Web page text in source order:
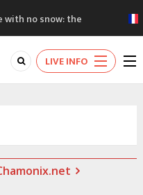
with no snow: the
visit the new Mont
3 people died on
hub in Chamonix
LIVE INFO